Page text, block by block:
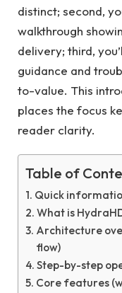
distinct; second,
walkthrough
delivery; third,
guidance and
to-value. This
places the focus
reader clarity.
Table of
Quick
What is
Architecture
flow)
Step-by-step
Core features